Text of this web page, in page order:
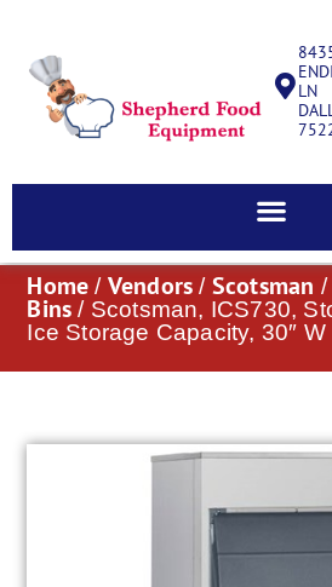
LN
Home / Vendors / Scotsman
Bins / Scotsman, ICS730,
Ice Storage Capacity, 30″ W